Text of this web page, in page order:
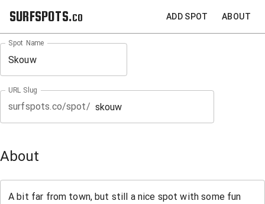
SURFSPOTS.co ADD SPOT ABOUT
Spot Name
URL Slug
surfspots.co/spot/
About